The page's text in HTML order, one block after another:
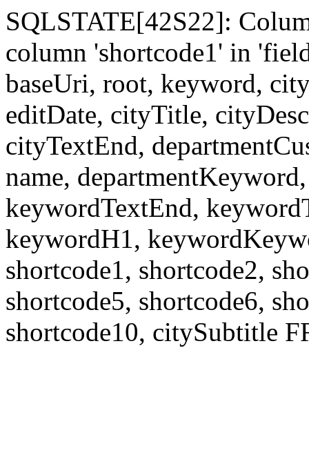
SQLSTATE[42S22]:
column 'shortcode1' in
baseUri, root, keyword,
editDate, cityTitle,
cityTextEnd,
name,
keywordTextEnd,
keywordH1,
shortcode1, shortcode2,
shortcode5, shortcode6,
shortcode10, citySubtitle